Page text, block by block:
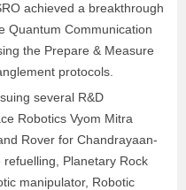
achieved a breakthrough
Quantum Communication
the Prepare & Measure
protocols.
several R&D
Robotics Vyom Mitra
Rover for Chandrayaan-
Planetary Rock
manipulator, Robotic